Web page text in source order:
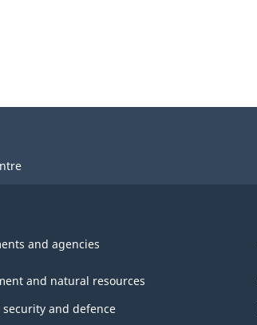
and agencies
and natural resources
and defence